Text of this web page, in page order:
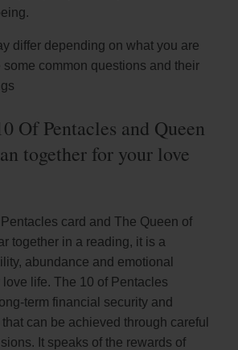
differ depending on what you are
some common questions and their
Of Pentacles and Queen
together for your love
card and The Queen of
together in a reading, it is a
abundance and emotional
life. The 10 of Pentacles
term financial security and
can be achieved through careful
It speaks of the rewards of